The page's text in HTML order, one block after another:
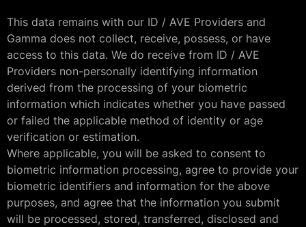
This data remains with our ID / AVE Providers and
Gamma does not collect, receive, possess, or have
access to this data. We do receive from ID / AVE
Providers non-personally identifying information
derived from the processing of your biometric
information which indicates whether you have passed
or failed the applicable method of identity or age
verification or estimation.
Where applicable, you will be asked to consent to
biometric information processing, agree to provide your
biometric identifiers and information for the above
purposes, and agree that the information you submit
will be processed, stored, transferred, disclosed and